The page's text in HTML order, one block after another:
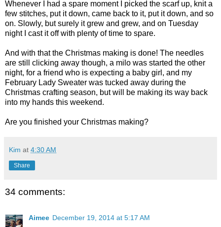
Whenever I had a spare moment I picked the scarf up, knit a
few stitches, put it down, came back to it, put it down, and so
on. Slowly, but surely it grew and grew, and on Tuesday
night I cast it off with plenty of time to spare.
And with that the Christmas making is done! The needles
are still clicking away though, a milo was started the other
night, for a friend who is expecting a baby girl, and my
February Lady Sweater was tucked away during the
Christmas crafting season, but will be making its way back
into my hands this weekend.
Are you finished your Christmas making?
Kim at 4:30 AM
Share
34 comments:
Aimee December 19, 2014 at 5:17 AM